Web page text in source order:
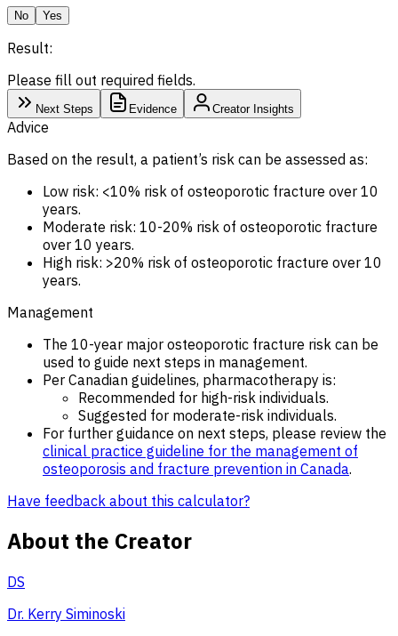
No Yes
Result:
Please fill out required fields.
Next Steps Evidence Creator Insights
Advice
Based on the result, a patient’s risk can be assessed as:
Low risk: <10% risk of osteoporotic fracture over 10
years.
Moderate risk: 10-20% risk of osteoporotic fracture
over 10 years.
High risk: >20% risk of osteoporotic fracture over 10
years.
Management
The 10-year major osteoporotic fracture risk can be
used to guide next steps in management.
Per Canadian guidelines, pharmacotherapy is:
Recommended for high-risk individuals.
Suggested for moderate-risk individuals.
For further guidance on next steps, please review the
clinical practice guideline for the management of
osteoporosis and fracture prevention in Canada.
Have feedback about this calculator?
About the Creator
DS
Dr. Kerry Siminoski